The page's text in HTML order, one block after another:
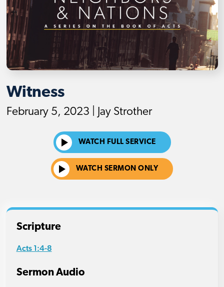
Witness
February 5, 2023 | Jay Strother
WATCH FULL SERVICE
WATCH SERMON ONLY
Scripture
Acts 1:4-8
Sermon Audio